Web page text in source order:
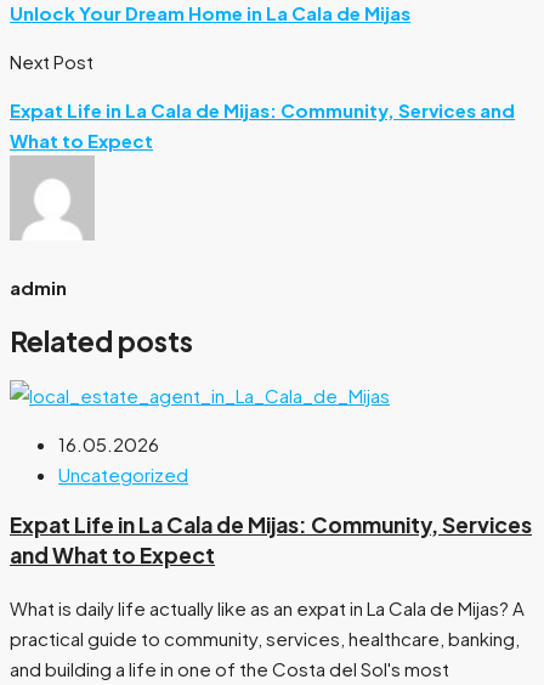
Unlock Your Dream Home in La Cala de Mijas
Next Post
Expat Life in La Cala de Mijas: Community, Services and
What to Expect
admin
Related posts
16.05.2026
Uncategorized
Expat Life in La Cala de Mijas: Community, Services
and What to Expect
What is daily life actually like as an expat in La Cala de Mijas? A
practical guide to community, services, healthcare, banking,
and building a life in one of the Costa del Sol's most